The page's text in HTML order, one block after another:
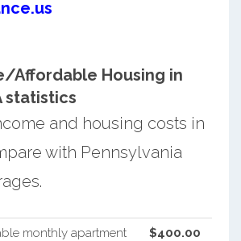
Affordable Housing in
statistics
and housing costs in
with Pennsylvania
monthly apartment
$400.00